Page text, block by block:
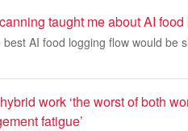
taught me about AI
AI food logging flow would be
work ‘the worst of both
fatigue’